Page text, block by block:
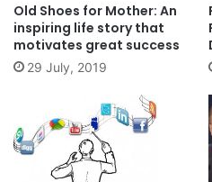
Old Shoes for Mother: An
inspiring life story that
motivates great success
29 July, 2019